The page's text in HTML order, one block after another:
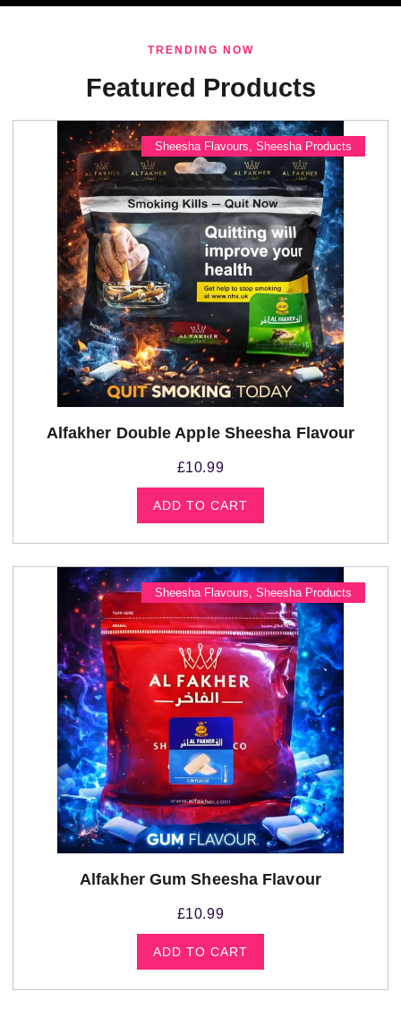
TRENDING NOW
Featured Products
Sheesha Flavours Sheesha Products
Alfakher Double Apple Sheesha Flavour
£10.99
ADD TO CART
Sheesha Flavours Sheesha Products
Alfakher Gum Sheesha Flavour
£10.99
ADD TO CART